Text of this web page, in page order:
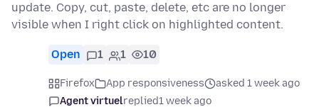
update. Copy, cut, paste, delete, etc are no longer
visible when I right click on highlighted content.
Open 1 1 10
Firefox App responsiveness
asked 1 week ago
Agent virtuelreplied1 week ago